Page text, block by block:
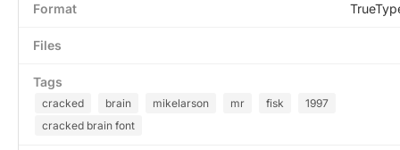
Format
Files
Tags
cracked brain mikelarson mr fisk
1997
cracked brain font